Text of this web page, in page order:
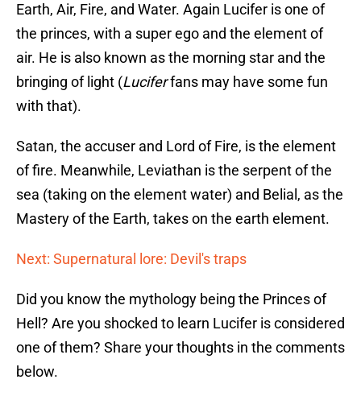
Earth, Air, Fire, and Water. Again Lucifer is one of
the princes, with a super ego and the element of
air. He is also known as the morning star and the
bringing of light (Luciferfans may have some fun
with that).
Satan, the accuser and Lord of Fire, is the element
of fire. Meanwhile, Leviathan is the serpent of the
sea (taking on the element water) and Belial, as the
Mastery of the Earth, takes on the earth element.
Next: Supernatural lore: Devil's traps
Did you know the mythology being the Princes of
Hell? Are you shocked to learn Lucifer is considered
one of them? Share your thoughts in the comments
below.